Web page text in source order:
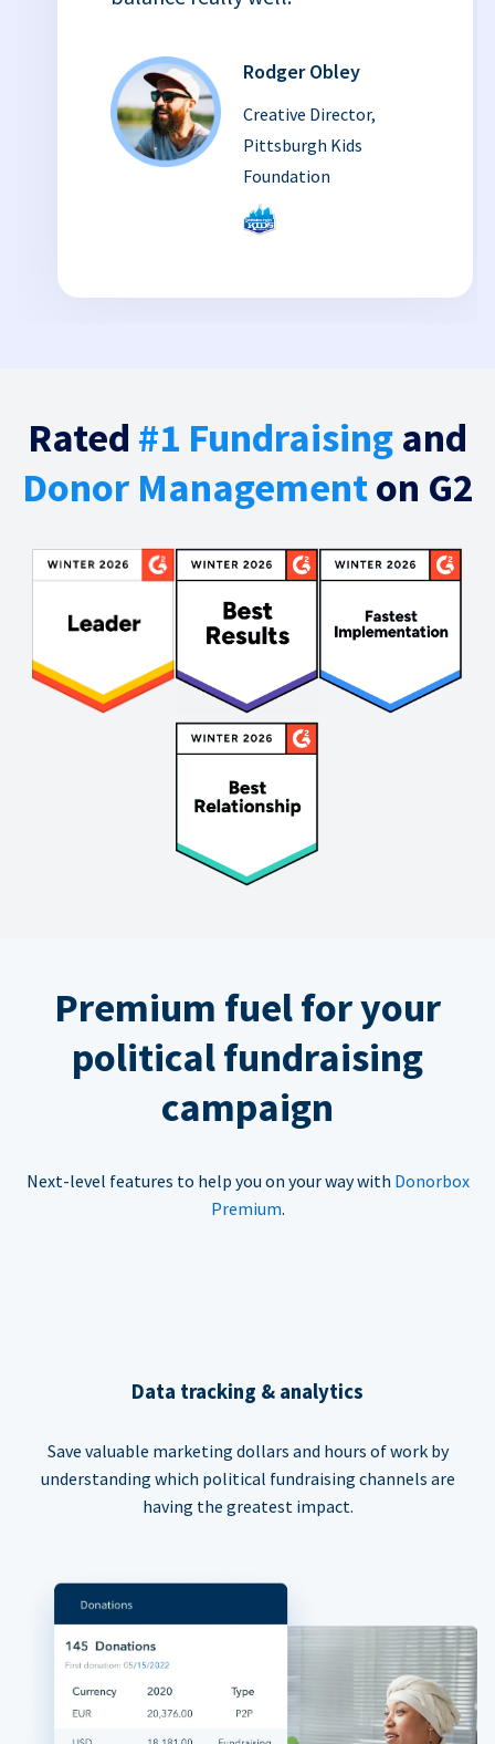
Rodger Obley
Creative Director,
Pittsburgh Kids
Foundation
Rated #1 Fundraising and
Donor Managementon G2
Premium fuel for your
political fundraising
campaign
Next-level features to help you on your way with Donorbox
Premium.
Data tracking & analytics
Save valuable marketing dollars and hours of work by
understanding which political fundraising channels are
having the greatest impact.